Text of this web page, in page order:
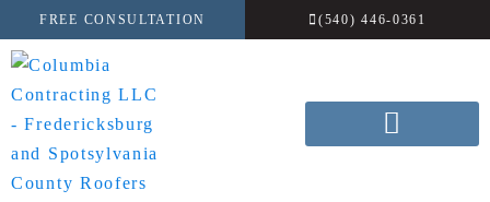
FREE CONSULTATION (540) 446-0361